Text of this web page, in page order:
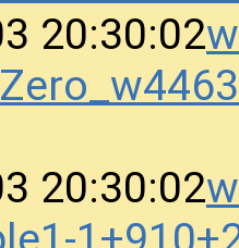
20:30:02
20:30:02